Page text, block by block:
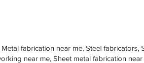
fabrication near me, Steel
near me, Sheet metal fabrication